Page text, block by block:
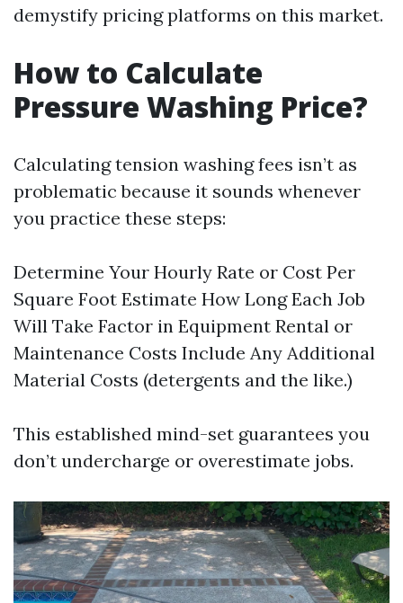
demystify pricing platforms on this market.
How to Calculate
Pressure Washing Price?
Calculating tension washing fees isn’t as
problematic because it sounds whenever
you practice these steps:
Determine Your Hourly Rate or Cost Per
Square Foot Estimate How Long Each Job
Will Take Factor in Equipment Rental or
Maintenance Costs Include Any Additional
Material Costs (detergents and the like.)
This established mind-set guarantees you
don’t undercharge or overestimate jobs.